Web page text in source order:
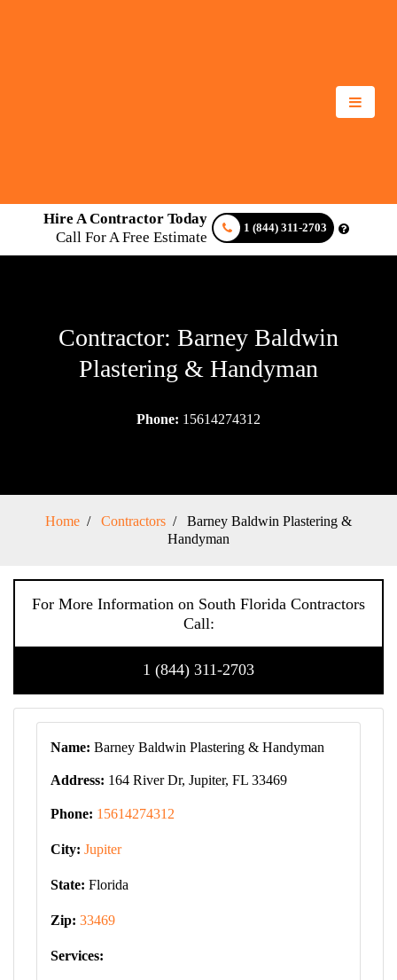
Hire A Contractor Today
Call For A Free Estimate
1 (844) 311-2703
Contractor: Barney Baldwin
Plastering & Handyman
Phone: 15614274312
Home Contractors
Barney Baldwin Plastering &
Handyman
For More Information on South Florida Contractors
Call:
1 (844) 311-2703
Name: Barney Baldwin Plastering & Handyman
Address: 164 River Dr, Jupiter, FL 33469
Phone: 15614274312
City: Jupiter
State: Florida
Zip: 33469
Services: